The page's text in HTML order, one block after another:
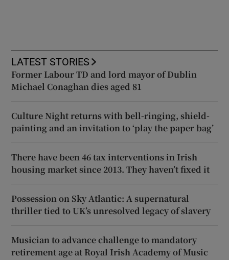
LATEST STORIES
Former Labour TD and lord mayor of Dublin
Michael Conaghan dies aged 81
Culture Night returns with bell-ringing, shield-
painting and an invitation to ‘play the paper bag’
There have been 46 tax interventions in Irish
housing market since 2013. They haven’t fixed it
Possession on Sky Atlantic: A supernatural
thriller tied to UK’s unresolved legacy of slavery
Musician to advance challenge to mandatory
retirement age at Royal Irish Academy of Music